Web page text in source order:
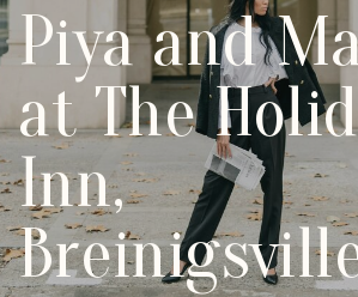
Piya and
at The
Inn,